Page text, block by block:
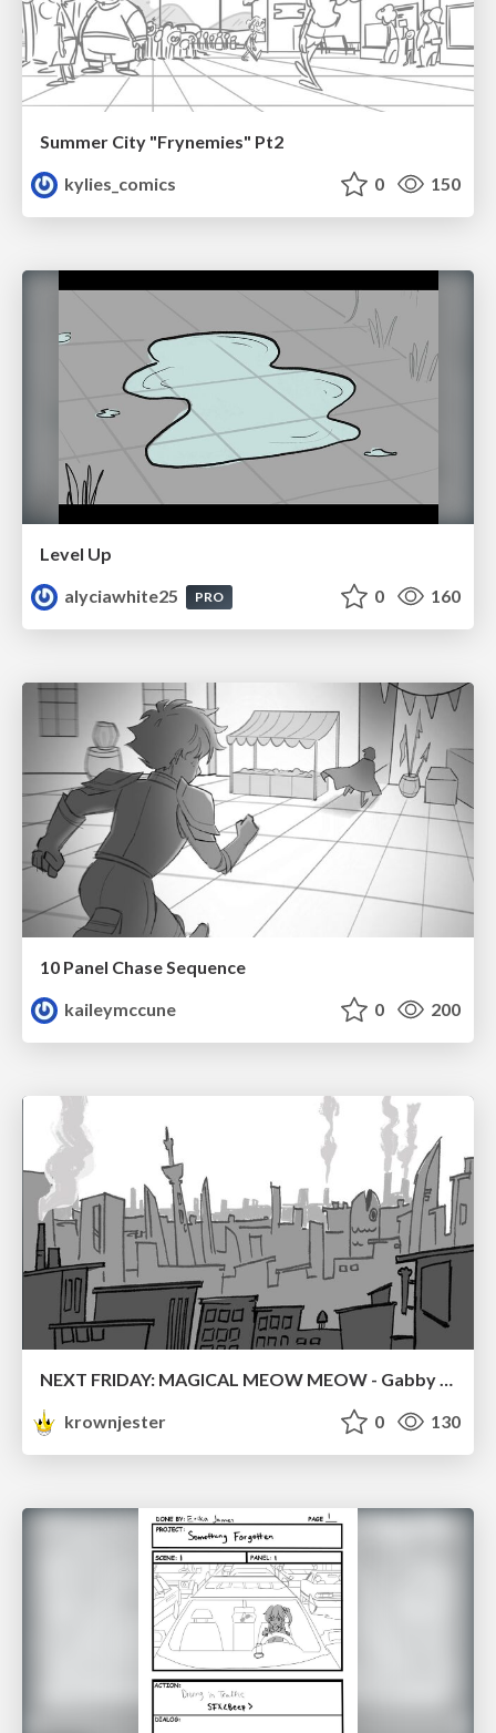
Summer City "Frynemies" Pt2
kylies_comics
0 150
Level Up
alyciawhite25
PRO 0 160
10 Panel Chase Sequence
kaileymccune
0 200
NEXT FRIDAY: MAGICAL MEOW MEOW - Gabby VS. Salem
krownjester
0 130